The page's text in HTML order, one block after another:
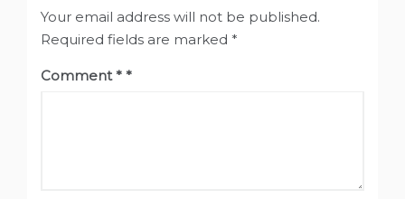
Your email address will not be published.
Required fields are marked *
Comment*